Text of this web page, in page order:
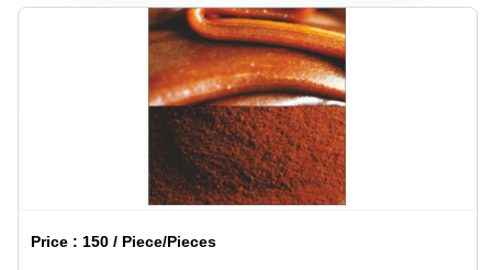
Price : 150 / Piece/Pieces